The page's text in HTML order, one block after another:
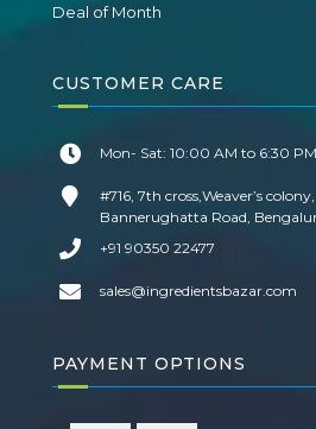
Deal of Month
CUSTOMER CARE
Mon- Sat: 10:00 AM to 6:30 PM
#716, 7th cross,Weaver’s
Bannerughatta Road,
+91 90350 22477
sales@ingredientsbazar.com
PAYMENT OPTIONS